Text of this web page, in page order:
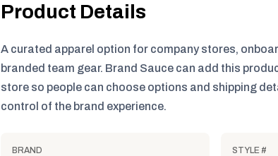
Product Details
A curated apparel option for company stores,
branded team gear. Brand Sauce can add this
store so people can choose options and shipping
control of the brand experience.
BRAND STYLE #